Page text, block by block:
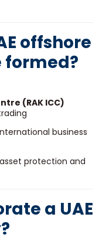
offshore
formed?
(RAK ICC)
business
protection and
a UAE